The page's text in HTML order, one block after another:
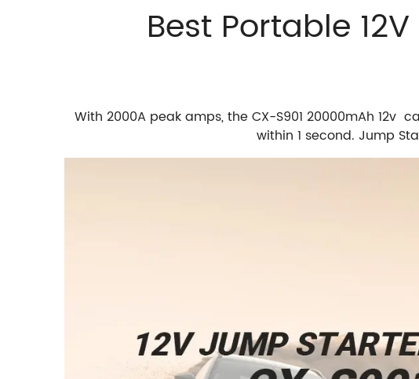
Best Portable
With 2000A peak amps, the CX-S901 20000mAh 12v
within 1 second. Jump